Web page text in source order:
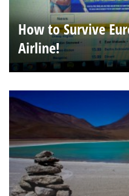
How to Survive
Airline!